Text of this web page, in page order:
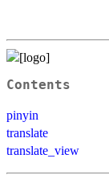
Contents
pinyin
translate
translate_view